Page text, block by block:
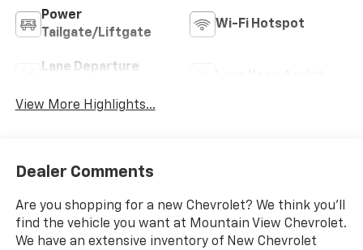
Power
Tailgate/Liftgate
Wi-Fi Hotspot
Lane Departure
View More Highlights...
Dealer Comments
Are you shopping for a new Chevrolet? We think you’ll
find the vehicle you want at Mountain View Chevrolet.
We have an extensive inventory of New Chevrolet